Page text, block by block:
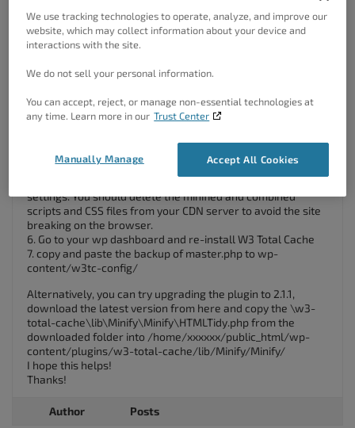
4. Delete wp-content files and folders
– cache folder
– w3tc-config folder
– advanced-cache.php (if exists)
– dbcache.php (if exists)
– upgrade folder
– delete w3-total-cache folder in wp-content/plugins/ (if
exists)
Besides deleting all the relevant files, if you use CDN then
ensure to purge the cached content from your CDN. This is
settings. You should delete the minified and combined
scripts and CSS files from your CDN server to avoid the site
breaking on the browser.
6. Go to your wp dashboard and re-install W3 Total Cache
7. copy and paste the backup of master.php to wp-
content/w3tc-config/
Alternatively, you can try upgrading the plugin to 2.1.1,
download the latest version from here and copy the \w3-
total-cache\lib\Minify\Minify\HTMLTidy.php from the
downloaded folder into /home/xxxxxx/public_html/wp-
content/plugins/w3-total-cache/lib/Minify/Minify/
I hope this helps!
Thanks!
Author Posts
We use tracking technologies to operate, analyze, and improve our
website, which may collect information about your device and
interactions with the site.
We do not sell your personal information.
You can accept, reject, or manage non-essential technologies at
any time. Learn more in our Trust Center
Accept All Cookies
Manually Manage